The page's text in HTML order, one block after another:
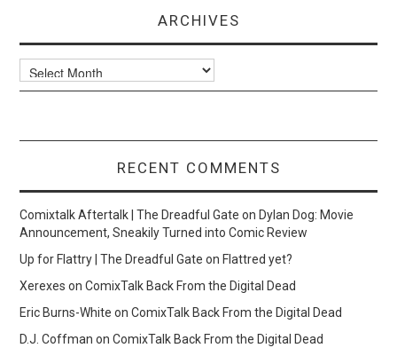
ARCHIVES
Archives
RECENT COMMENTS
Comixtalk Aftertalk | The Dreadful Gate on Dylan Dog: Movie
Announcement, Sneakily Turned into Comic Review
Up for Flattry | The Dreadful Gate on Flattred yet?
Xerexes onComixTalk Back From the Digital Dead
Eric Burns-White onComixTalk Back From the Digital Dead
D.J. Coffman onComixTalk Back From the Digital Dead